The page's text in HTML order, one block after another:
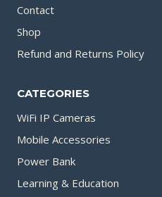
Contact
Shop
Refund and Returns Policy
CATEGORIES
WiFi IP Cameras
Mobile Accessories
Power Bank
Learning & Education